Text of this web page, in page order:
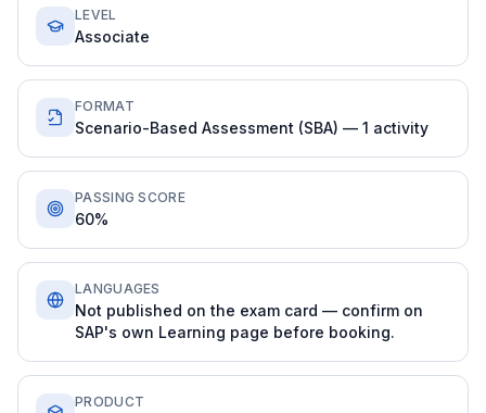
LEVEL
Associate
FORMAT
Scenario-Based Assessment (SBA) — 1 activity
PASSING SCORE
60%
LANGUAGES
Not published on the exam card — confirm on
SAP's own Learning page before booking.
PRODUCT